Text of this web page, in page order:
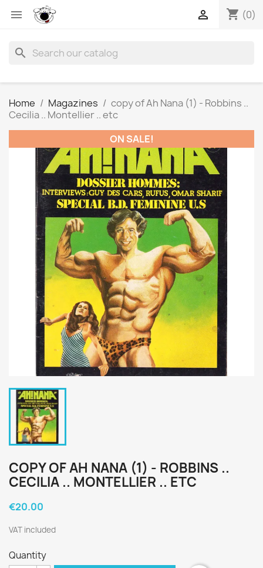
 shopping_cart (0)

search
Home Magazines
copy of Ah Nana (1) - Robbins ..
Cecilia .. Montellier .. etc
ON SALE!
COPY OF AH NANA (1) - ROBBINS ..
CECILIA .. MONTELLIER .. ETC
€20.00
VAT included
Quantity